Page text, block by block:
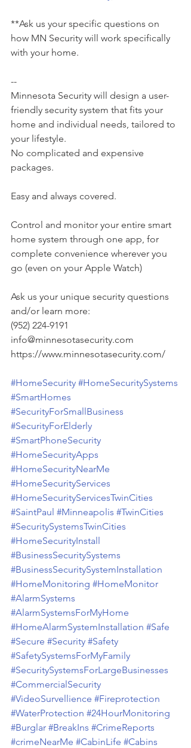
**Ask us your specific questions on
how MN Security will work specifically
with your home.
--
Minnesota Security will design a user-
friendly security system that fits your
home and individual needs, tailored to
your lifestyle.
No complicated and expensive
packages.
Easy and always covered.
Control and monitor your entire smart
home system through one app, for
complete convenience wherever you
go (even on your Apple Watch)
Ask us your unique security questions
and/or learn more:
(952) 224-9191
info@minnesotasecurity.com
https://www.minnesotasecurity.com/
#HomeSecurity #HomeSecuritySystems
#SmartHomes
#SecurityForSmallBusiness
#SecurityForElderly
#SmartPhoneSecurity
#HomeSecurityApps
#HomeSecurityNearMe
#HomeSecurityServices
#HomeSecurityServicesTwinCities
#SaintPaul #Minneapolis #TwinCities
#SecuritySystemsTwinCities
#HomeSecurityInstall
#BusinessSecuritySystems
#BusinessSecuritySystemInstallation
#HomeMonitoring #HomeMonitor
#AlarmSystems
#AlarmSystemsForMyHome
#HomeAlarmSystemInstallation #Safe
#Secure #Security #Safety
#SafetySystemsForMyFamily
#SecuritySystemsForLargeBusinesses
#CommercialSecurity
#VideoSurvellience #Fireprotection
#WaterProtection #24HourMonitoring
#Burglar #BreakIns #CrimeReports
#crimeNearMe #CabinLife #Cabins